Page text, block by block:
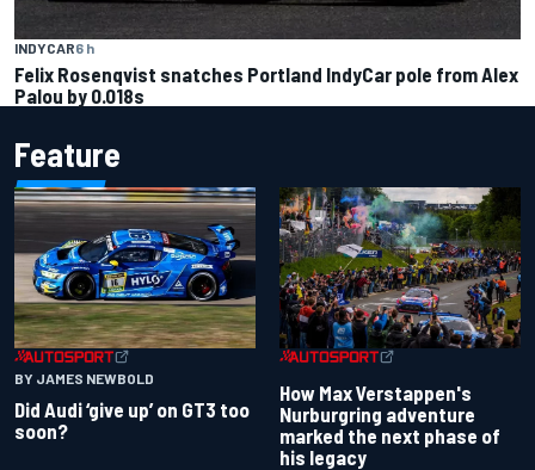
INDYCAR6 h
Felix Rosenqvist snatches Portland IndyCar pole from Alex
Palou by 0.018s
Feature
BY JAMES NEWBOLD
Did Audi ‘give up’ on GT3 too
soon?
How Max Verstappen's
Nurburgring adventure
marked the next phase of
his legacy